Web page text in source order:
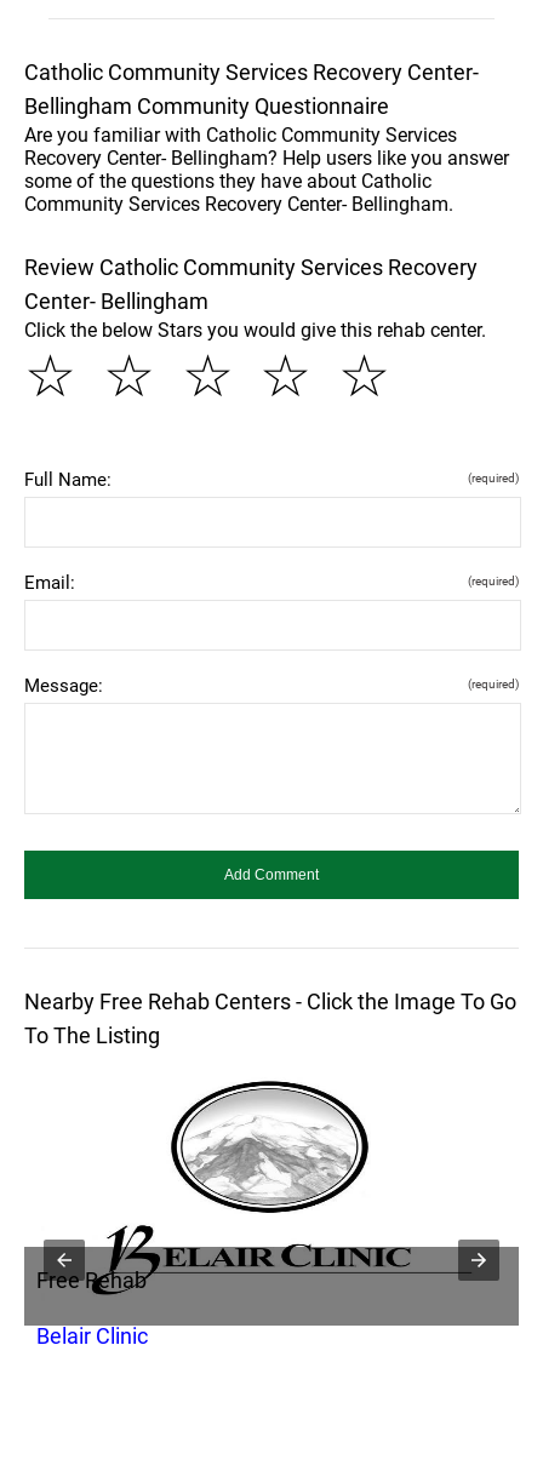
Catholic Community Services Recovery Center-
Bellingham Community Questionnaire
Are you familiar with Catholic Community Services
Recovery Center- Bellingham? Help users like you answer
some of the questions they have about Catholic
Community Services Recovery Center- Bellingham.
Review Catholic Community Services Recovery
Center- Bellingham
Click the below Stars you would give this rehab center.
☆
☆
☆
☆
☆
Full Name: (required)
Email: (required)
Message: (required)
Nearby Free Rehab Centers - Click the Image To Go
To The Listing
Free Rehab
Belair Clinic